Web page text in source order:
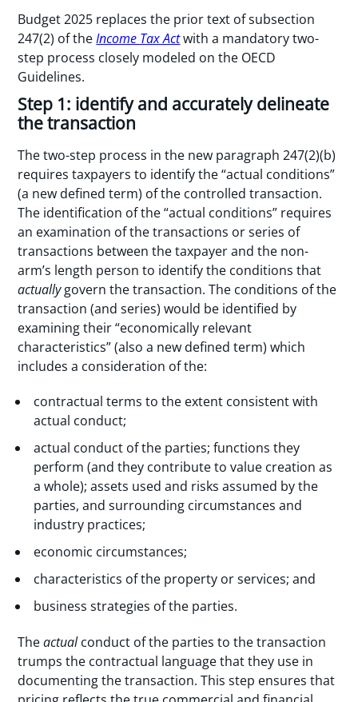
Budget 2025 replaces the prior text of subsection
247(2) of theIncome Tax Actwith a mandatory two-
step process closely modeled on the OECD
Guidelines.
Step 1: identify and accurately delineate
the transaction
The two-step process in the new paragraph 247(2)(b)
requires taxpayers to identify the “actual conditions”
(a new defined term) of the controlled transaction.
The identification of the “actual conditions” requires
an examination of the transactions or series of
transactions between the taxpayer and the non-
arm’s length person to identify the conditions that
actuallygovern the transaction. The conditions of the
transaction (and series) would be identified by
examining their “economically relevant
characteristics” (also a new defined term) which
includes a consideration of the:
contractual terms to the extent consistent with
actual conduct;
actual conduct of the parties; functions they
perform (and they contribute to value creation as
a whole); assets used and risks assumed by the
parties, and surrounding circumstances and
industry practices;
economic circumstances;
characteristics of the property or services; and
business strategies of the parties.
Theactualconduct of the parties to the transaction
trumps the contractual language that they use in
documenting the transaction. This step ensures that